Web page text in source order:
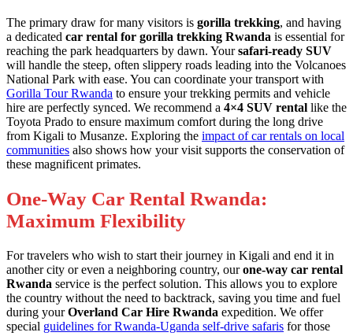
The primary draw for many visitors is gorilla trekking, and having
a dedicated car rental for gorilla trekking Rwanda is essential for
reaching the park headquarters by dawn. Yoursafari-ready SUV
will handle the steep, often slippery roads leading into the Volcanoes
National Park with ease. You can coordinate your transport with
Gorilla Tour Rwanda to ensure your trekking permits and vehicle
hire are perfectly synced. We recommend a 4×4 SUV rental like the
Toyota Prado to ensure maximum comfort during the long drive
from Kigali to Musanze. Exploring the impact of car rentals on local
communities also shows how your visit supports the conservation of
these magnificent primates.
One-Way Car Rental Rwanda:
Maximum Flexibility
For travelers who wish to start their journey in Kigali and end it in
another city or even a neighboring country, ourone-way car rental
Rwanda service is the perfect solution. This allows you to explore
the country without the need to backtrack, saving you time and fuel
during yourOverland Car Hire Rwanda expedition. We offer
special guidelines for Rwanda-Uganda self-drive safaris for those